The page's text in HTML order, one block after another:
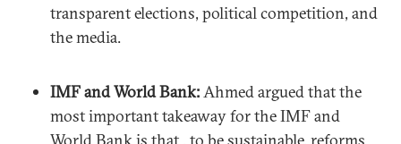
transparent elections, political competition, and
the media.
IMF and World Bank:Ahmed argued that the
most important takeaway for the IMF and